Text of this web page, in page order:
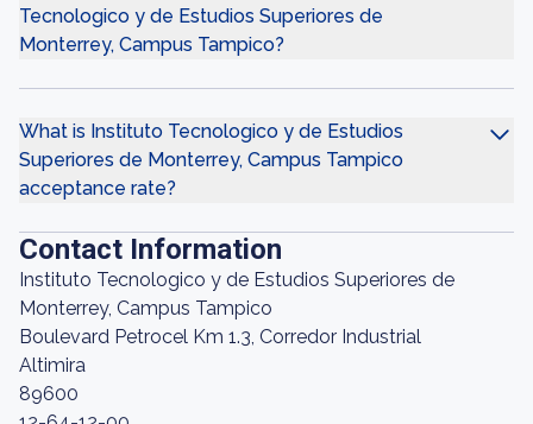
Tecnologico y de Estudios Superiores de
Monterrey, Campus Tampico?
What is Instituto Tecnologico y de Estudios
Superiores de Monterrey, Campus Tampico
acceptance rate?
Contact Information
Instituto Tecnologico y de Estudios Superiores de
Monterrey, Campus Tampico
Boulevard Petrocel Km 1.3, Corredor Industrial
Altimira
89600